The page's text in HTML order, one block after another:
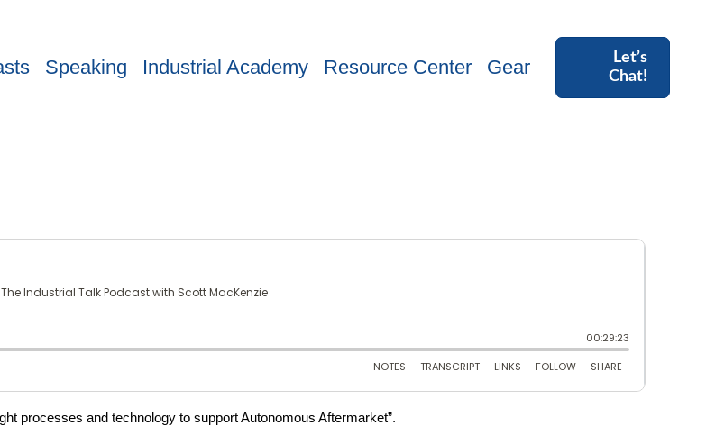
Speaking Industrial Academy Resource Center Gear
Let’s
Chat!
processes and technology to support Autonomous Aftermarket”.